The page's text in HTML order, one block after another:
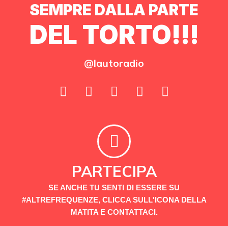
SEMPRE DALLA PARTE
DEL TORTO!!!
@lautoradio
PARTECIPA
SE ANCHE TU SENTI DI ESSERE SU
#ALTREFREQUENZE, CLICCA SULL'ICONA DELLA
MATITA E CONTATTACI.